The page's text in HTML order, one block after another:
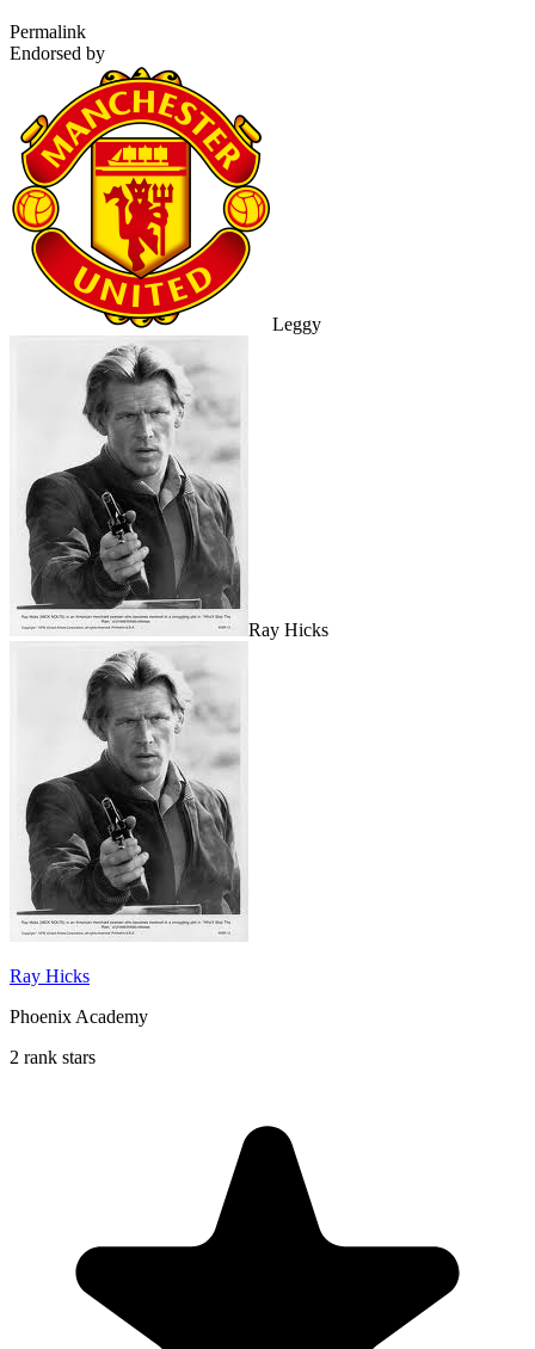
Permalink
Endorsed by
Leggy
Ray Hicks
Ray Hicks
Phoenix Academy
2 rank stars